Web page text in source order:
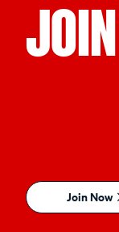
Join Now